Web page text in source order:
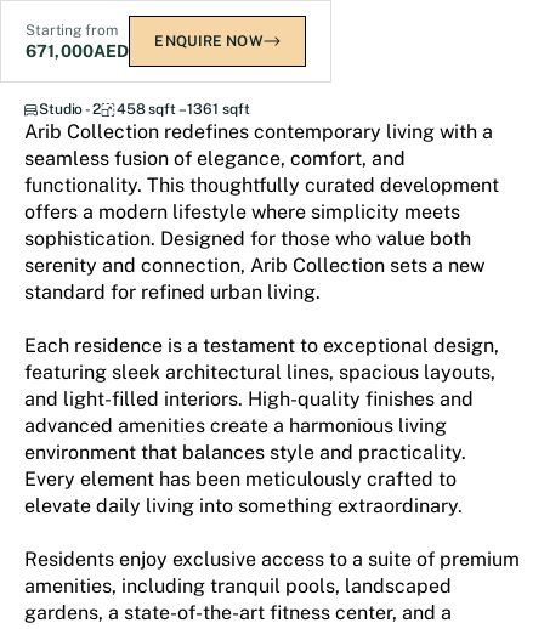
Starting from
671,000AED ENQUIRE NOW
Arib Collection
Studio - 2 458 sqft – 1361 sqft
Arib Collection redefines contemporary living with a
seamless fusion of elegance, comfort, and
functionality. This thoughtfully curated development
offers a modern lifestyle where simplicity meets
sophistication. Designed for those who value both
serenity and connection, Arib Collection sets a new
standard for refined urban living.
Each residence is a testament to exceptional design,
featuring sleek architectural lines, spacious layouts,
and light-filled interiors. High-quality finishes and
advanced amenities create a harmonious living
environment that balances style and practicality.
Every element has been meticulously crafted to
elevate daily living into something extraordinary.
Residents enjoy exclusive access to a suite of premium
amenities, including tranquil pools, landscaped
gardens, a state-of-the-art fitness center, and a